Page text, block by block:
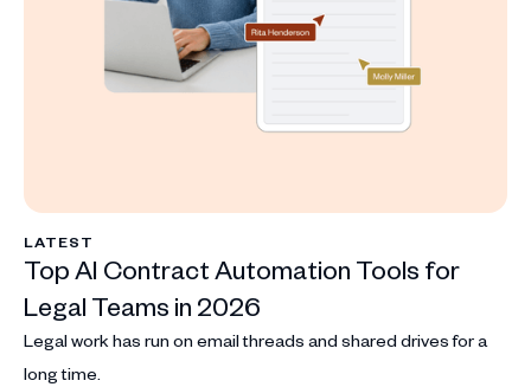
LATEST
Top AI Contract Automation Tools for
Legal Teams in 2026
Legal work has run on email threads and shared drives for a
long time.